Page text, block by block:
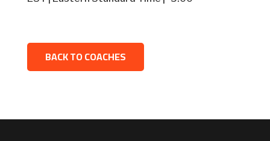
BACK TO COACHES